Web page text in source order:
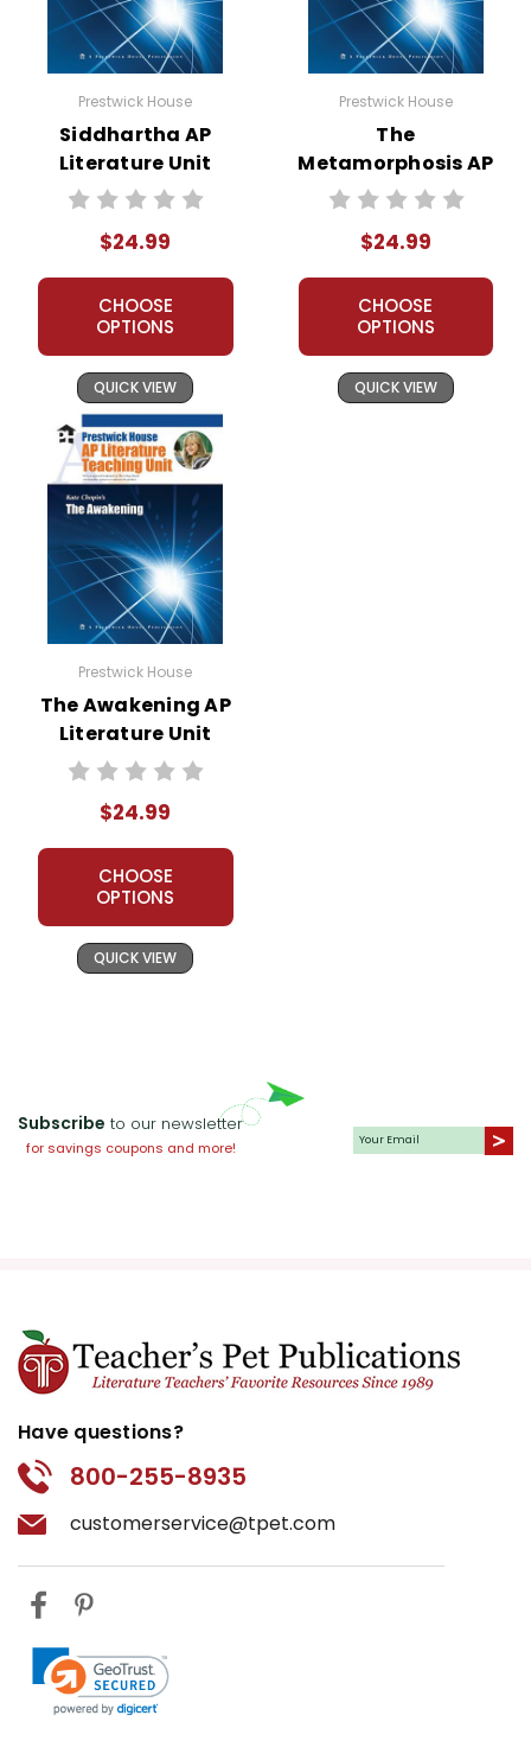
Prestwick House
Siddhartha AP
Literature Unit
$24.99
CHOOSE
OPTIONS
QUICK VIEW
Prestwick House
The
Metamorphosis AP
Literature Unit
$24.99
CHOOSE
OPTIONS
QUICK VIEW
Prestwick House
The Awakening AP
Literature Unit
$24.99
CHOOSE
OPTIONS
QUICK VIEW
Subscribe to our newsletter
for savings coupons and more!
Have questions?
800-255-8935
customerservice@tpet.com